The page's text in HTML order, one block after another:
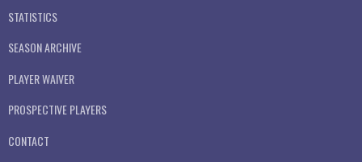
STATISTICS
SEASON ARCHIVE
PLAYER WAIVER
PROSPECTIVE PLAYERS
CONTACT